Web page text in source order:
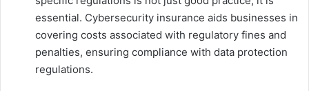
essential. Cybersecurity insurance aids businesses in
covering costs associated with regulatory fines and
penalties, ensuring compliance with data protection
regulations.